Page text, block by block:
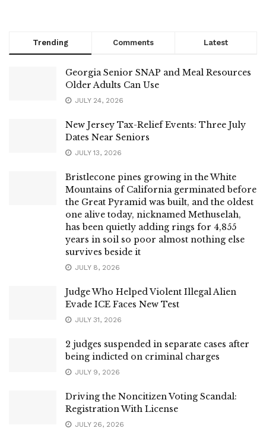
Trending Comments Latest
Georgia Senior SNAP and Meal Resources
Older Adults Can Use
JULY 24, 2026
New Jersey Tax-Relief Events: Three July
Dates Near Seniors
JULY 13, 2026
Bristlecone pines growing in the White
Mountains of California germinated before
the Great Pyramid was built, and the oldest
one alive today, nicknamed Methuselah,
has been quietly adding rings for 4,855
years in soil so poor almost nothing else
survives beside it
JULY 8, 2026
Judge Who Helped Violent Illegal Alien
Evade ICE Faces New Test
JULY 31, 2026
2 judges suspended in separate cases after
being indicted on criminal charges
JULY 9, 2026
Driving the Noncitizen Voting Scandal:
Registration With License
JULY 26, 2026